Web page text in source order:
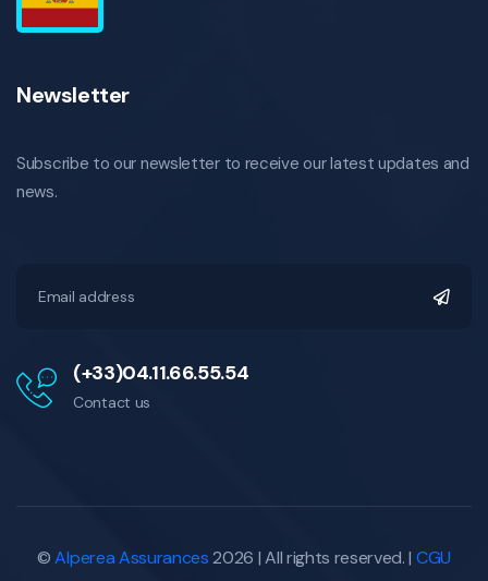
Newsletter
Subscribe to our newsletter to receive our latest updates and
news.
(+33)04.11.66.55.54
Contact us
©Alperea Assurances2026 | All rights reserved. | CGU